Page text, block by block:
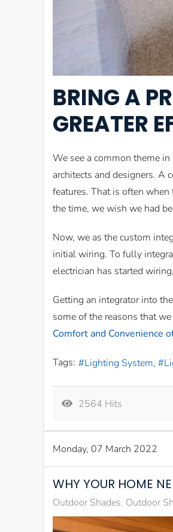
BRING A
GREATER
We see a common theme
architects and designers. A
features. That is often
the time, we wish we had
Now, we as the custom
initial wiring. To fully
electrician has started
Getting an integrator into
some of the reasons that
Comfort and Convenience
Tags: Lighting System
2564 Hits
Monday, 07 March 2022
WHY YOUR HOME
Outdoor Shades Outdoor